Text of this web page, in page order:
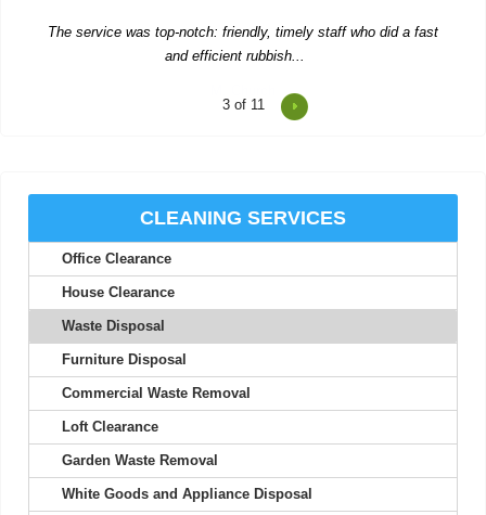
Consistent updates and professional quality made the service
Junk Clearance Swiss Cottage handled the clearance of my late
I can't thank Rubbish Disposal Company Swiss Cottage enough
for their help emptying my...
Ashlynn Butcher
4of 11
CLEANING SERVICES
Office Clearance
House Clearance
Waste Disposal
Furniture Disposal
Commercial Waste Removal
Loft Clearance
Garden Waste Removal
White Goods and Appliance Disposal